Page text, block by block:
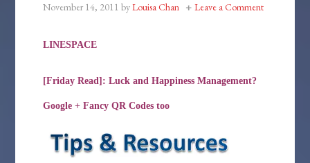
November 14, 2011 byLouisa Chan Leave a Comment
LINESPACE
[Friday Read]: Luck and Happiness Management?
Google + Fancy QR Codes too